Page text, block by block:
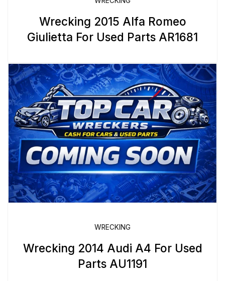
Wrecking 2015 Alfa Romeo
Giulietta For Used Parts AR1681
WRECKING
Wrecking 2014 Audi A4 For Used
Parts AU1191